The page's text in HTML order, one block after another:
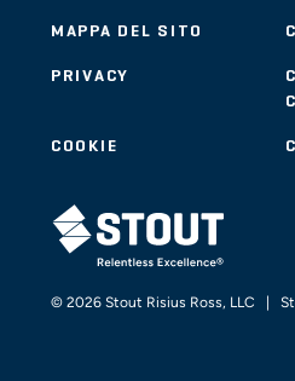
MAPPA DEL SITO
PRIVACY
COOKIE
STOUT LOGO
© 2026 Stout Risius Ross, LLC |